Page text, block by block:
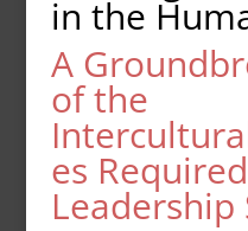
in the
A
of the
es
Leadership